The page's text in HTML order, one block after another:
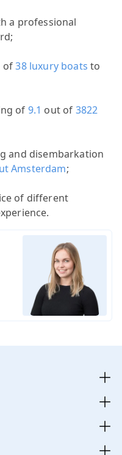
a professional
of38 luxury boats to
of 9.1 out of 3822
and disembarkation
Amsterdam;
of different